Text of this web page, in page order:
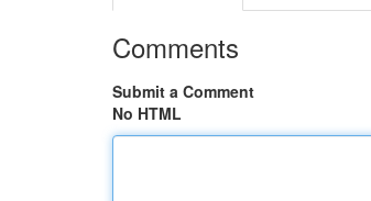
Comments
Submit a Comment
No HTML